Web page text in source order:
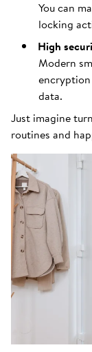
You can
locking
High
Modern
data.
Just imagine
routines and